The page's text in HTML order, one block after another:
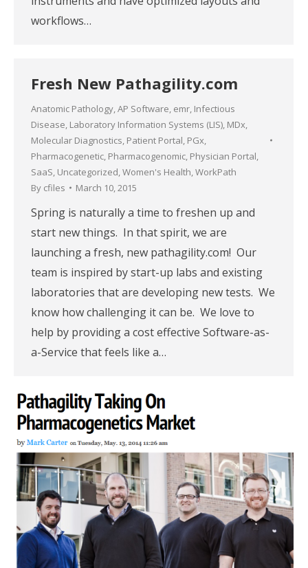
workflows…
Fresh New Pathagility.com
Anatomic Pathology,AP Software, emr, Infectious
Disease, Laboratory Information Systems (LIS), MDx,
Molecular Diagnostics, Patient Portal, PGx,
Pharmacogenetic, Pharmacogenomic, Physician Portal,
SaaS, Uncategorized,Women's Health,WorkPath
By cfiles March 10, 2015
Spring is naturally a time to freshen up and
start new things. In that spirit, we are
launching a fresh, new pathagility.com! Our
team is inspired by start-up labs and existing
laboratories that are developing new tests. We
know how challenging it can be. We love to
help by providing a cost effective Software-as-
a-Service that feels like a…